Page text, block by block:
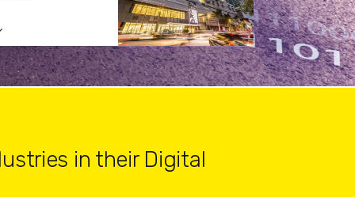
in their Digital